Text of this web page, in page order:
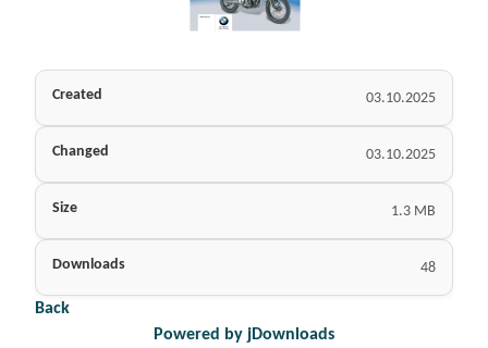
Created 03.10.2025
Changed 03.10.2025
Size 1.3 MB
Downloads 48
Back
Powered by jDownloads